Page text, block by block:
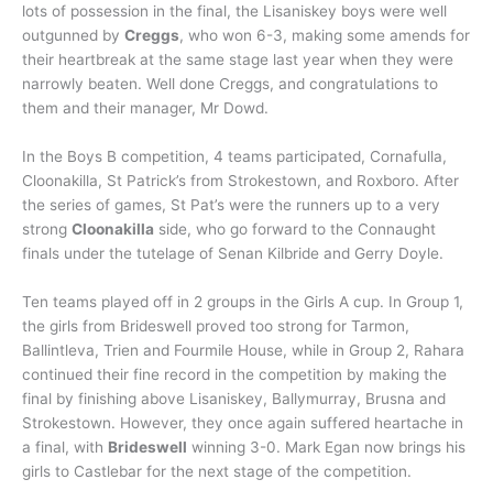
lots of possession in the final, the Lisaniskey boys were well
outgunned by Creggs, who won 6-3, making some amends for
their heartbreak at the same stage last year when they were
narrowly beaten. Well done Creggs, and congratulations to
them and their manager, Mr Dowd.
In the Boys B competition, 4 teams participated, Cornafulla,
Cloonakilla, St Patrick’s from Strokestown, and Roxboro. After
the series of games, St Pat’s were the runners up to a very
strong Cloonakilla side, who go forward to the Connaught
finals under the tutelage of Senan Kilbride and Gerry Doyle.
Ten teams played off in 2 groups in the Girls A cup. In Group 1,
the girls from Brideswell proved too strong for Tarmon,
Ballintleva, Trien and Fourmile House, while in Group 2, Rahara
continued their fine record in the competition by making the
final by finishing above Lisaniskey, Ballymurray, Brusna and
Strokestown. However, they once again suffered heartache in
a final, with Brideswell winning 3-0. Mark Egan now brings his
girls to Castlebar for the next stage of the competition.